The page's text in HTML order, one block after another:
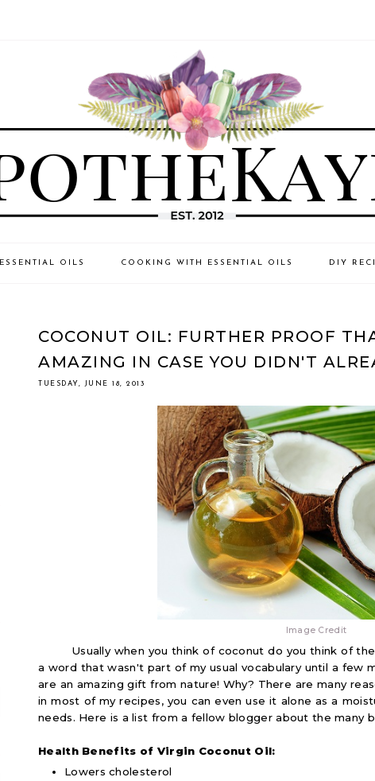
ESSENTIAL OILS COOKING WITH ESSENTIAL OILS DIY
COCONUT OIL: FURTHER PROOF
AMAZING IN CASE YOU DIDN'T
TUESDAY, JUNE 18, 2013
Image Credit
Usually when you think of coconut do you think of the
a word that wasn't part of my usual vocabulary until a few
are an amazing gift from nature! Why? There are many
in most of my recipes, you can even use it alone as a
needs. Here is a list from a fellow blogger about the many
Health Benefits of Virgin Coconut Oil:
Lowers cholesterol